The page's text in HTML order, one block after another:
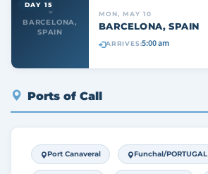
BARCELONA,
SPAIN
DAY 15
MON, MAY 10
BARCELONA, SPAIN
ARRIVES:5:00 am
Ports of Call
Port Canaveral Funchal/PORTUGAL